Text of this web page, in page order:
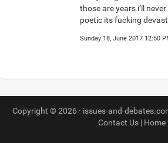
those are years i’ll
poetic its fucking
Sunday 18, June 2017 12:50
Copyright © 2026 · issues-and-
Contact Us| Home